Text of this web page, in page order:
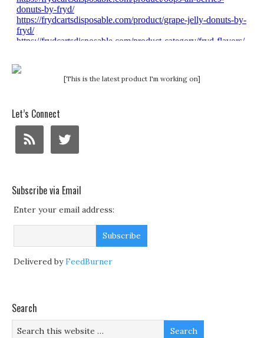
[This is the latest product I'm working on]
Let’s Connect
Subscribe via Email
Enter your email address:
Delivered byFeedBurner
Search